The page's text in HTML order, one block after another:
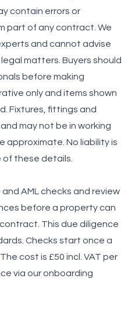
contain errors or
part of any contract. We
and cannot advise
matters. Buyers should
before making
only and items shown
Fixtures, fittings and
may not be in working
approximate. No liability is
these details.
AML checks and review
before a property can
This due diligence
Checks start once a
cost is £50 incl. VAT per
via our onboarding